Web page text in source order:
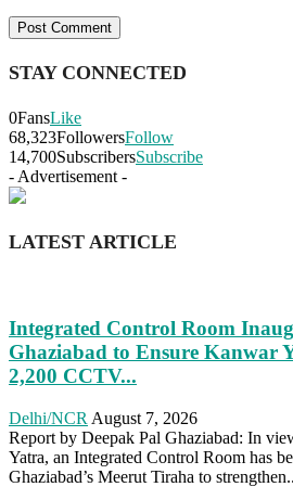
STAY CONNECTED
0FansLike
68,323FollowersFollow
14,700SubscribersSubscribe
- Advertisement -
LATEST ARTICLE
Integrated Control Room
Ghaziabad to Ensure Kanwar
2,200 CCTV...
Delhi/NCR August 7, 2026
Report by Deepak Pal Ghaziabad: In
Yatra, an Integrated Control Room has
Ghaziabad’s Meerut Tiraha to